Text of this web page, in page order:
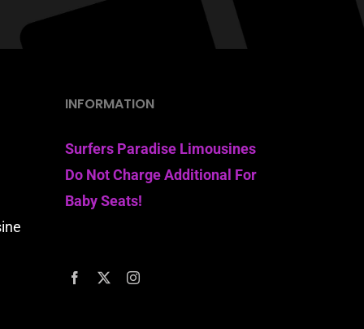
INFORMATION
Surfers Paradise Limousines
Do Not Charge Additional For
Baby Seats!